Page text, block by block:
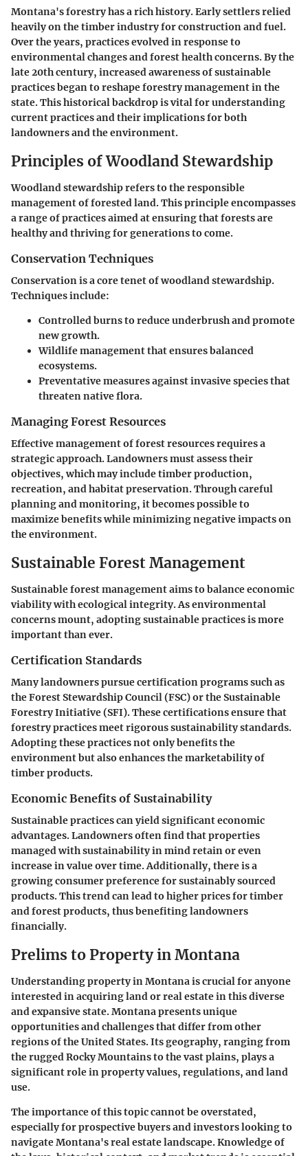
Montana's forestry has a rich history. Early settlers relied
heavily on the timber industry for construction and fuel.
Over the years, practices evolved in response to
environmental changes and forest health concerns. By the
late 20th century, increased awareness of sustainable
practices began to reshape forestry management in the
state. This historical backdrop is vital for understanding
current practices and their implications for both
landowners and the environment.
Principles of Woodland Stewardship
Woodland stewardship refers to the responsible
management of forested land. This principle encompasses
a range of practices aimed at ensuring that forests are
healthy and thriving for generations to come.
Conservation Techniques
Conservation is a core tenet of woodland stewardship.
Techniques include:
Controlled burns to reduce underbrush and promote
new growth.
Wildlife management that ensures balanced
ecosystems.
Preventative measures against invasive species that
threaten native flora.
Managing Forest Resources
Effective management of forest resources requires a
strategic approach. Landowners must assess their
objectives, which may include timber production,
recreation, and habitat preservation. Through careful
planning and monitoring, it becomes possible to
maximize benefits while minimizing negative impacts on
the environment.
Sustainable Forest Management
Sustainable forest management aims to balance economic
viability with ecological integrity. As environmental
concerns mount, adopting sustainable practices is more
important than ever.
Certification Standards
Many landowners pursue certification programs such as
the Forest Stewardship Council (FSC) or the Sustainable
Forestry Initiative (SFI). These certifications ensure that
forestry practices meet rigorous sustainability standards.
Adopting these practices not only benefits the
environment but also enhances the marketability of
timber products.
Economic Benefits of Sustainability
Sustainable practices can yield significant economic
advantages. Landowners often find that properties
managed with sustainability in mind retain or even
increase in value over time. Additionally, there is a
growing consumer preference for sustainably sourced
products. This trend can lead to higher prices for timber
and forest products, thus benefiting landowners
financially.
Prelims to Property in Montana
Understanding property in Montana is crucial for anyone
interested in acquiring land or real estate in this diverse
and expansive state. Montana presents unique
opportunities and challenges that differ from other
regions of the United States. Its geography, ranging from
the rugged Rocky Mountains to the vast plains, plays a
significant role in property values, regulations, and land
use.
The importance of this topic cannot be overstated,
especially for prospective buyers and investors looking to
navigate Montana's real estate landscape. Knowledge of